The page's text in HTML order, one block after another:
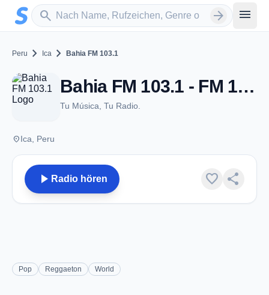
Zum Hauptinhalt springen
search
Sender suchen arrow_forward menu
Peru chevron_right Ica chevron_right Bahia FM 103.1
Bahia FM 103.1 - FM 103.1 - Ica
Tu Música, Tu Radio.
placeIca, Peru
play_arrow Radio hören favorite share
Pop Reggaeton World